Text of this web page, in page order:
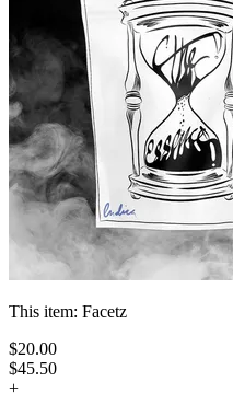
This item: Facetz
$20.00
$45.50
+